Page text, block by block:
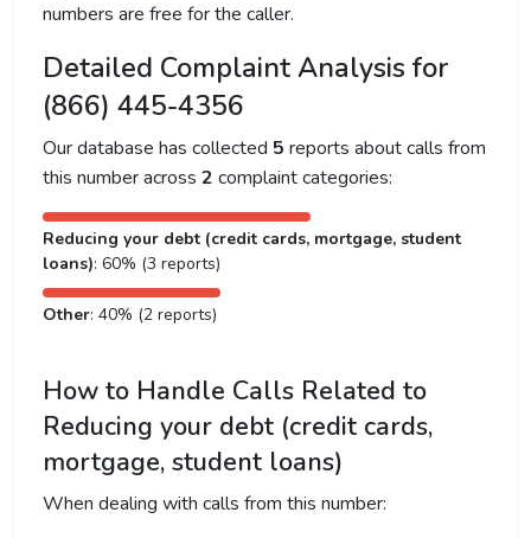
numbers are free for the caller.
Detailed Complaint Analysis for
(866) 445-4356
Our database has collected 5 reports about calls from
this number across 2 complaint categories:
Reducing your debt (credit cards, mortgage, student
loans): 60% (3 reports)
Other: 40% (2 reports)
How to Handle Calls Related to
Reducing your debt (credit cards,
mortgage, student loans)
When dealing with calls from this number: